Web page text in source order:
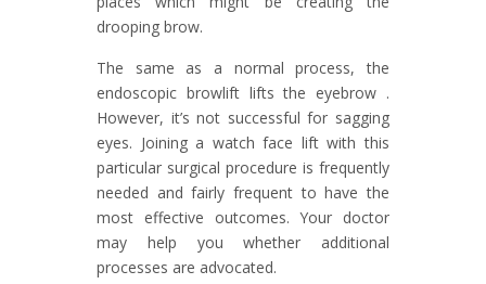
drooping brow.
The same as a normal process, the
endoscopic browlift lifts the eyebrow .
However, it’s not successful for sagging
eyes. Joining a watch face lift with this
particular surgical procedure is frequently
needed and fairly frequent to have the
most effective outcomes. Your doctor
may help you whether additional
processes are advocated.